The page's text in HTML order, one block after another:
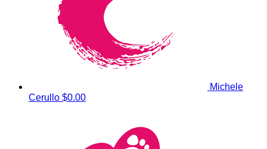
Michele
Cerullo $0.00